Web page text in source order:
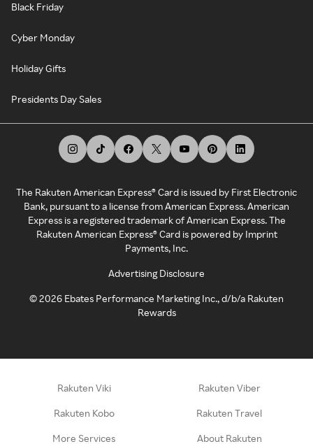
Black Friday
Cyber Monday
Holiday Gifts
Presidents Day Sales
The Rakuten American Express® Card is issued by First Electronic
Bank, pursuant to a license from American Express. American
Express is a registered trademark of American Express. The
Rakuten American Express® Card is powered by Imprint
Payments, Inc.
Advertising Disclosure
©2026 Ebates Performance Marketing Inc., d/b/a Rakuten
Rewards
Rakuten Viki Rakuten Viber
Rakuten Kobo Rakuten Travel
More Services About Rakuten